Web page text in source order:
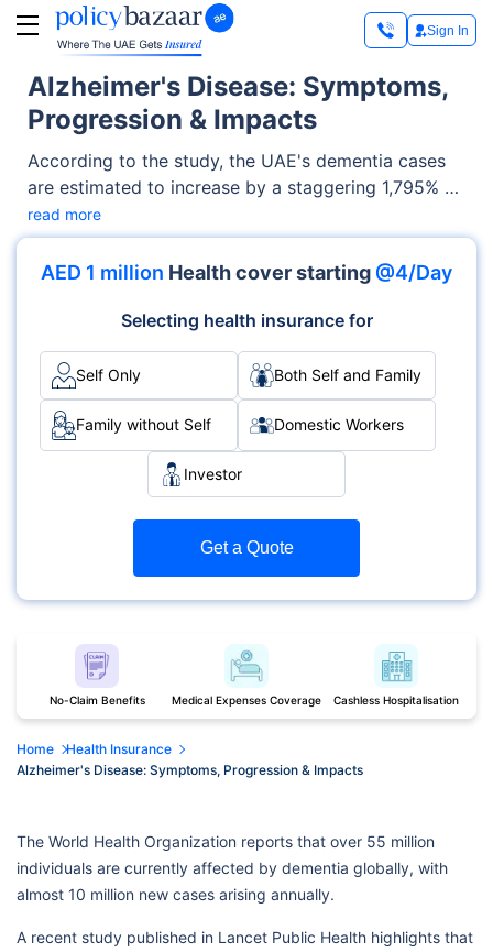
Sign In
Alzheimer's Disease: Symptoms,
Progression & Impacts
According to the study, the UAE's dementia cases
are estimated to increase by a staggering 1,795% by
2050, while Qatar and Bahrain are expected to see
significant increases of 1,926% and 1,084% in
dementia cases, respectively.
read more
AED 1 million Health cover starting @4/Day
Selecting health insurance for
Self Only Both Self and Family
Family without Self Domestic Workers
Investor
Get a Quote
No-Claim Benefits Medical Expenses Coverage Cashless Hospitalisation
Home
Health Insurance
Alzheimer's Disease: Symptoms, Progression & Impacts
The World Health Organization reports that over 55 million
individuals are currently affected by dementia globally, with
almost 10 million new cases arising annually.
A recent study published in Lancet Public Health highlights that